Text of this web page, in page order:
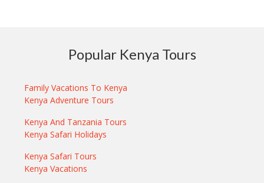
Popular Kenya Tours
Family Vacations To Kenya
Kenya Adventure Tours
Kenya And Tanzania Tours
Kenya Safari Holidays
Kenya Safari Tours
Kenya Vacations